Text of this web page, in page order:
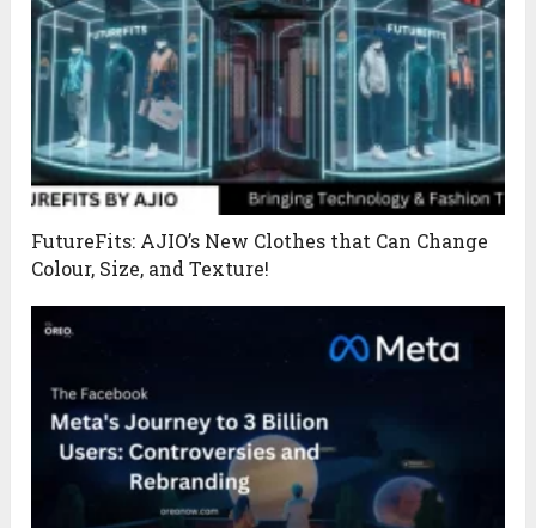
FutureFits: AJIO’s New Clothes that Can Change
Colour, Size, and Texture!